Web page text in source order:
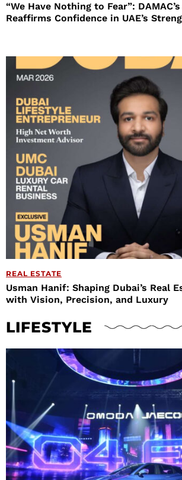
“We Have Nothing to Fear”:
Reaffirms Confidence in UAE’s
REAL ESTATE
Usman Hanif: Shaping Dubai’s Real
with Vision, Precision, and Luxury
LIFESTYLE